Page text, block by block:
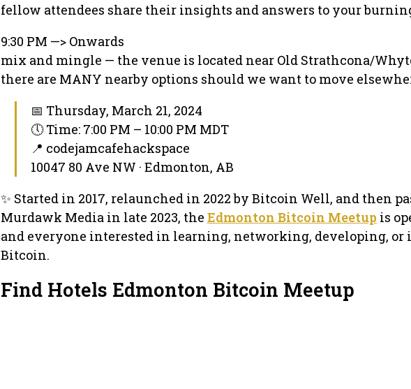
fellow attendees share their insights and answers to your
9:30 PM —> Onwards
mix and mingle — the venue is located near Old Strathcona/
there are MANY nearby options should we want to move
📅 Thursday, March 21, 2024
🕔 Time: 7:00 PM – 10:00 PM MDT
📍 codejamcafehackspace
10047 80 Ave NW · Edmonton, AB
✨ Started in 2017, relaunched in 2022 by Bitcoin Well, and then
Murdawk Media in late 2023, the Edmonton Bitcoin Meetup is
and everyone interested in learning, networking, developing,
Bitcoin.
Find Hotels Edmonton Bitcoin Meetup